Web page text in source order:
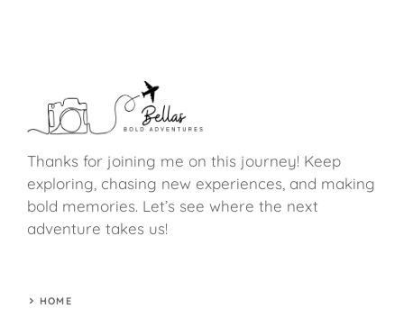
Thanks for joining me on this journey! Keep
exploring, chasing new experiences, and making
bold memories. Let’s see where the next
adventure takes us!
HOME